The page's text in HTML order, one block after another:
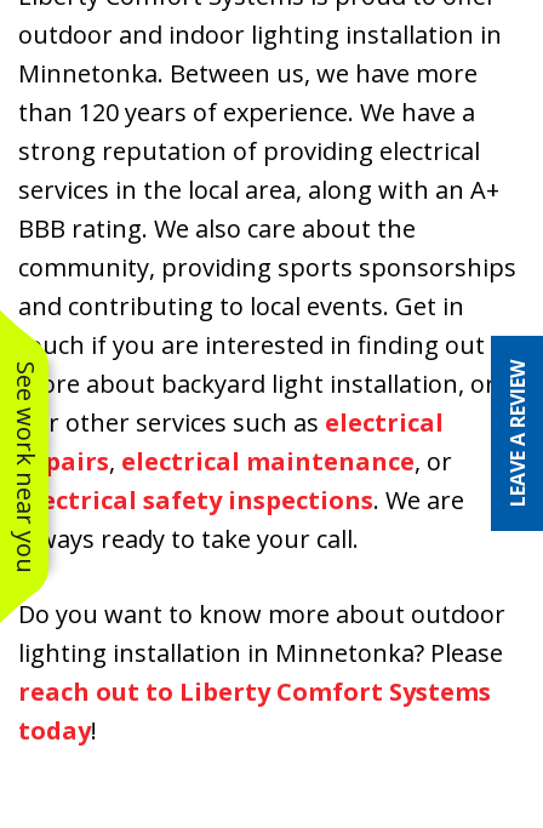
See work near you
outdoor and indoor lighting installation in
Minnetonka. Between us, we have more
than 120 years of experience. We have a
strong reputation of providing electrical
services in the local area, along with an A+
BBB rating. We also care about the
community, providing sports sponsorships
and contributing to local events. Get in
touch if you are interested in finding out
more about backyard light installation, or
our other services such as electrical
repairs, electrical maintenance, or
electrical safety inspections. We are
always ready to take your call.
Do you want to know more about outdoor
lighting installation in Minnetonka? Please
reach out to Liberty Comfort Systems
today!
LEAVE A REVIEW